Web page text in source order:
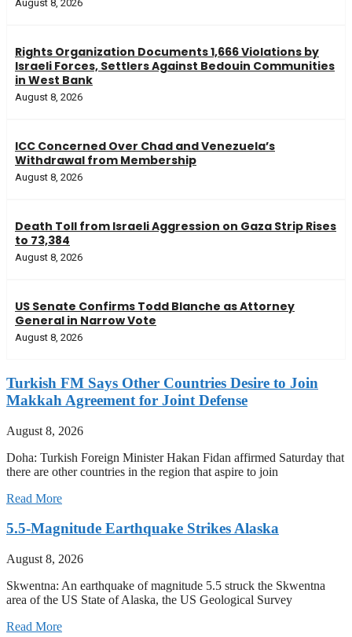
August 8, 2026
Rights Organization Documents 1,666 Violations by
Israeli Forces, Settlers Against Bedouin Communities
in West Bank
August 8, 2026
ICC Concerned Over Chad and Venezuela’s
Withdrawal from Membership
August 8, 2026
Death Toll from Israeli Aggression on Gaza Strip Rises
to 73,384
August 8, 2026
US Senate Confirms Todd Blanche as Attorney
General in Narrow Vote
August 8, 2026
Turkish FM Says Other Countries Desire to Join
Makkah Agreement for Joint Defense
August 8, 2026
Doha: Turkish Foreign Minister Hakan Fidan affirmed Saturday that
there are other countries in the region that aspire to join
Read More
5.5-Magnitude Earthquake Strikes Alaska
August 8, 2026
Skwentna: An earthquake of magnitude 5.5 struck the Skwentna
area of the US State of Alaska, the US Geological Survey
Read More